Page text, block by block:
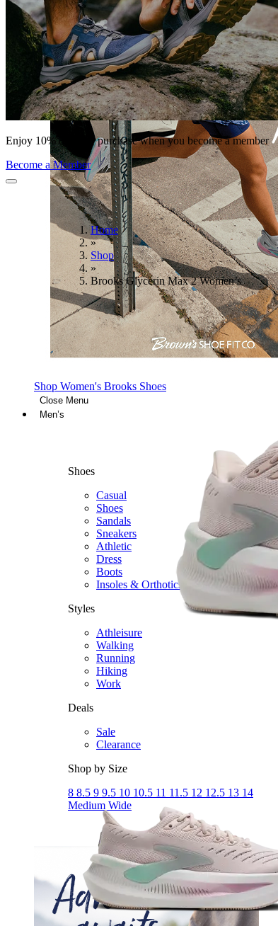
Shop Women's Brooks Shoes
Close Menu
Men’s
Shoes
Casual
Shoes
Sandals
Sneakers
Athletic
Dress
Boots
Insoles & Orthotics
(opens in new tab)
Styles
Athleisure
Walking
Running
Hiking
Work
Deals
Sale
Clearance
Shop by Size
8 8.5 9 9.5 10 10.5 11 11.5 12 12.5 13 14
Medium Wide
Enjoy 10% off your purchase when you become a member
Become a Member
Home
»
Shop
»
Brooks Glycerin Max 2 Women’s